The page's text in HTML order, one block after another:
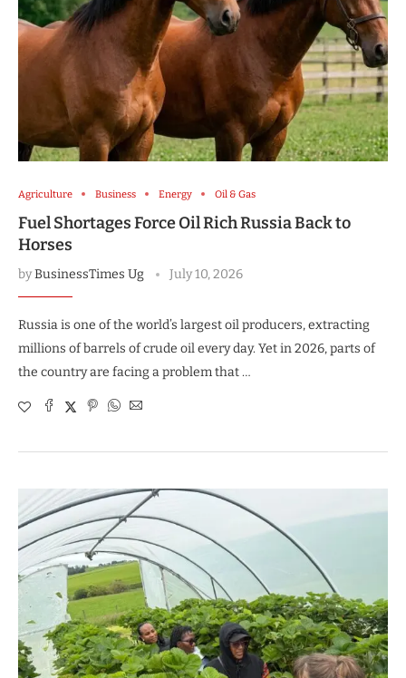
Agriculture Business Energy Oil & Gas
Fuel Shortages Force Oil Rich Russia Back to
Horses
byBusinessTimes Ug July 10, 2026
Russia is one of the world’s largest oil producers, extracting
millions of barrels of crude oil every day. Yet in 2026, parts of
the country are facing a problem that …